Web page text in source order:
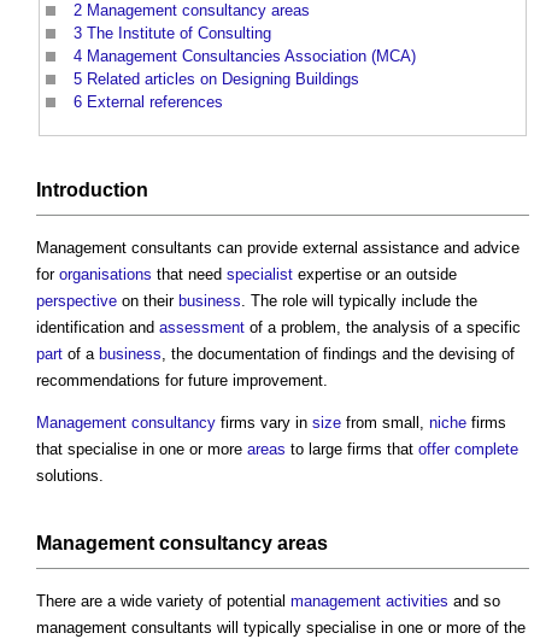
2 Management consultancy areas
3 The Institute of Consulting
4 Management Consultancies Association (MCA)
5 Related articles on Designing Buildings
6 External references
Introduction
Management consultants can provide external assistance and advice
for organisations that need specialist expertise or an outside
perspective on their business. The role will typically include the
identification and assessment of a problem, the analysis of a specific
part of a business, the documentation of findings and the devising of
recommendations for future improvement.
Management consultancy firms vary in size from small, niche firms
that specialise in one or more areas to large firms that offer complete
solutions.
Management consultancy areas
There are a wide variety of potential management activities and so
management consultants will typically specialise in one or more of the